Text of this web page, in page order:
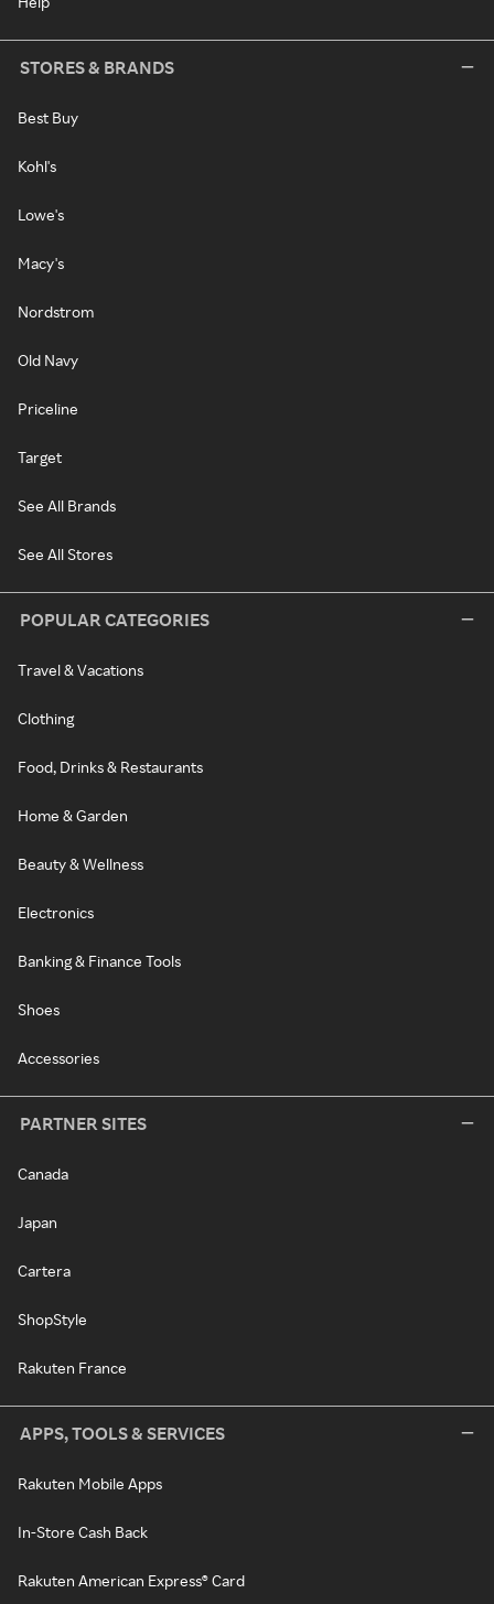
STORES & BRANDS
Best Buy
Kohl's
Lowe's
Macy's
Nordstrom
Old Navy
Priceline
Target
See All Brands
See All Stores
POPULAR CATEGORIES
Travel & Vacations
Clothing
Food, Drinks & Restaurants
Home & Garden
Beauty & Wellness
Electronics
Banking & Finance Tools
Shoes
Accessories
PARTNER SITES
Canada
Japan
Cartera
ShopStyle
Rakuten France
APPS, TOOLS & SERVICES
Rakuten Mobile Apps
In-Store Cash Back
Rakuten American Express® Card